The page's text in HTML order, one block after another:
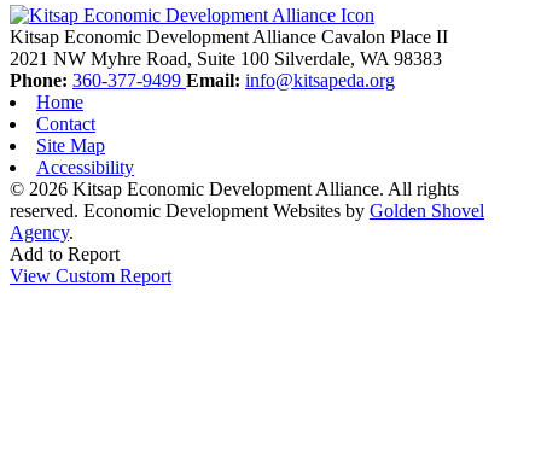
Kitsap Economic Development Alliance Cavalon Place II
2021 NW Myhre Road, Suite 100 Silverdale, WA 98383
Phone: 360-377-9499 Email: info@kitsapeda.org
Home
Contact
Site Map
Accessibility
© 2026 Kitsap Economic Development Alliance. All rights
reserved. Economic Development Websites by Golden Shovel
Agency.
Add to Report
View Custom Report